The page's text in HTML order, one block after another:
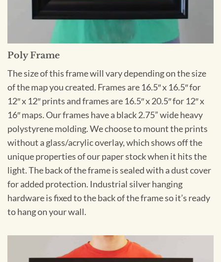
Poly Frame
The size of this frame will vary depending on the size
of the map you created. Frames are 16.5″ x 16.5″ for
12″ x 12″ prints and frames are 16.5″ x 20.5″ for 12″ x
16″ maps. Our frames have a black 2.75” wide heavy
polystyrene molding. We choose to mount the prints
without a glass/acrylic overlay, which shows off the
unique properties of our paper stock when it hits the
light. The back of the frame is sealed with a dust cover
for added protection. Industrial silver hanging
hardware is fixed to the back of the frame so it’s ready
to hang on your wall.